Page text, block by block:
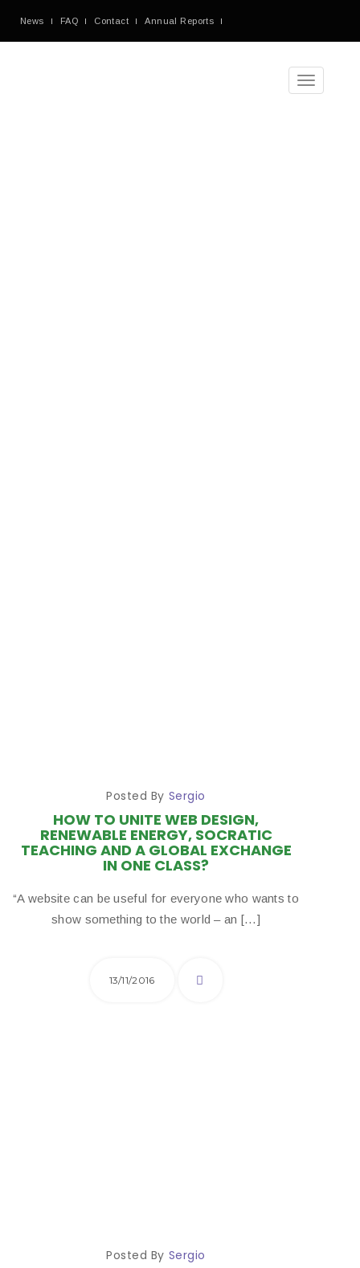
News FAQ Contact Annual Reports
Toggle
Posted By Sergio
HOW TO UNITE WEB DESIGN,
RENEWABLE ENERGY, SOCRATIC
TEACHING AND A GLOBAL EXCHANGE
IN ONE CLASS?
“A website can be useful for everyone who wants to
show something to the world – an […]
13/11/2016
Posted By Sergio